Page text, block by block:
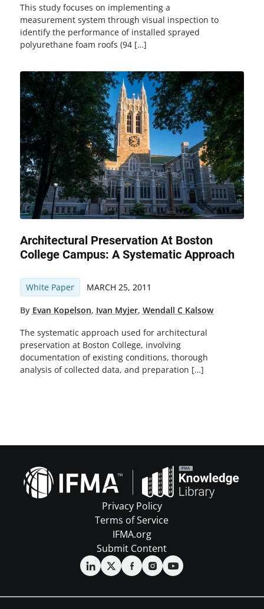
This study focuses on implementing a
measurement system through visual inspection to
identify the performance of installed sprayed
polyurethane foam roofs (94 […]
Architectural Preservation At Boston
College Campus: A Systematic Approach
White Paper MARCH 25, 2011
By Evan Kopelson, Ivan Myjer, Wendall C Kalsow
The systematic approach used for architectural
preservation at Boston College, involving
documentation of existing conditions, thorough
analysis of collected data, and preparation […]
Privacy Policy
Terms of Service
IFMA.org
Submit Content